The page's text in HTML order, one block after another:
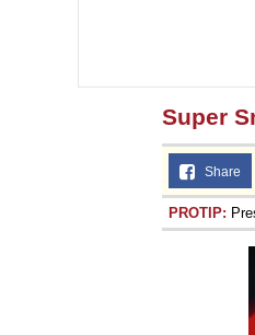
Super
Share
PROTIP: